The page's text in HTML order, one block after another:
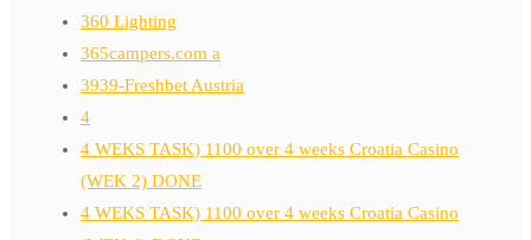
360 Lighting
365campers.com a
3939-Freshbet Austria
4
4 WEKS TASK) 1100 over 4 weeks Croatia Casino
(WEK 2) DONE
4 WEKS TASK) 1100 over 4 weeks Croatia Casino